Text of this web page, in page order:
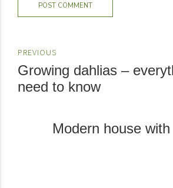
POST COMMENT
PREVIOUS
Growing dahlias –
need to know
Modern house